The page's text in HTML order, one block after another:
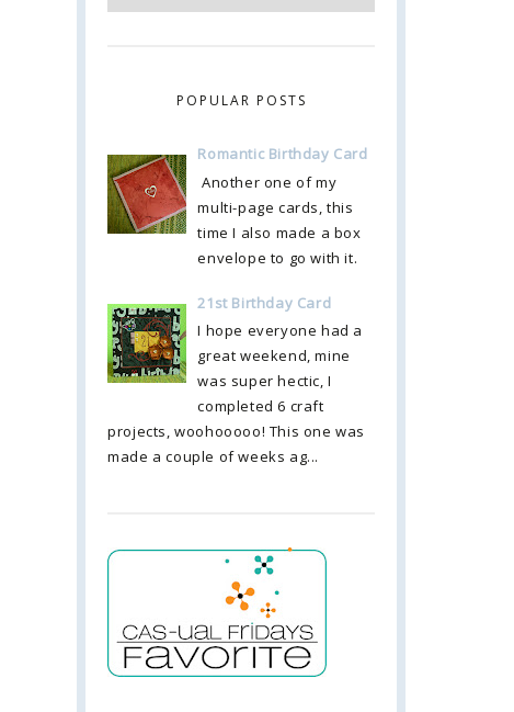
POPULAR POSTS
Romantic Birthday Card
Another one of my
multi-page cards, this
time I also made a box
envelope to go with it.
21st Birthday Card
I hope everyone had a
great weekend, mine
was super hectic, I
completed 6 craft
projects, woohooooo! This one was
made a couple of weeks ag...